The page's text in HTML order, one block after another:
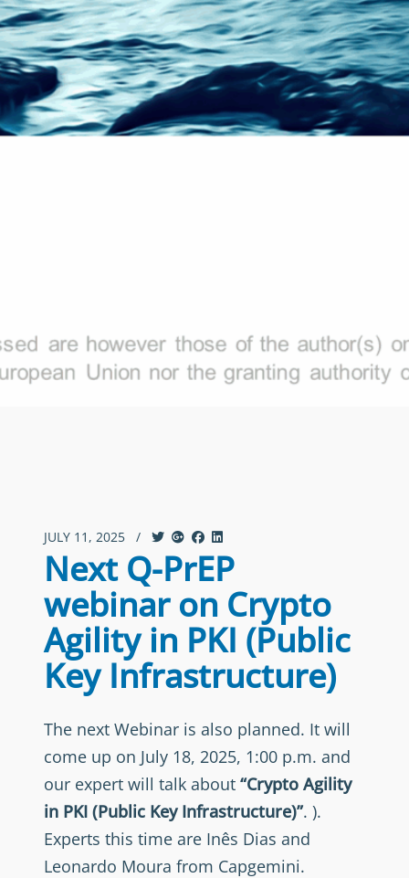
JULY 11, 2025 /
Next Q-PrEP
webinar on Crypto
Agility in PKI (Public
Key Infrastructure)
The next Webinar is also planned. It will
come up on July 18, 2025, 1:00 p.m. and
our expert will talk about “Crypto Agility
in PKI (Public Key Infrastructure)”. ).
Experts this time are Inês Dias and
Leonardo Moura from Capgemini.